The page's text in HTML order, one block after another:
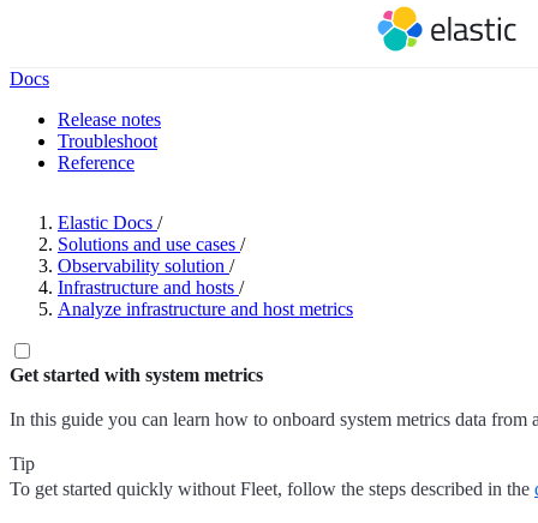
Docs
Release notes
Troubleshoot
Reference
Elastic Docs /
Solutions and use cases /
Observability solution /
Infrastructure and hosts /
Analyze infrastructure and host metrics
Get started with system metrics
In this guide you can learn how to onboard system metrics data from
Tip
To get started quickly without Fleet, follow the steps described in the